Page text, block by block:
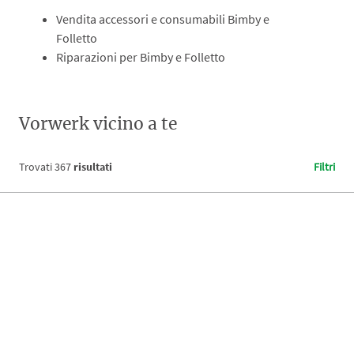
Vendita accessori e consumabili Bimby e
Folletto
Riparazioni per Bimby e Folletto
Vorwerk vicino a te
Trovati367 risultati Filtri